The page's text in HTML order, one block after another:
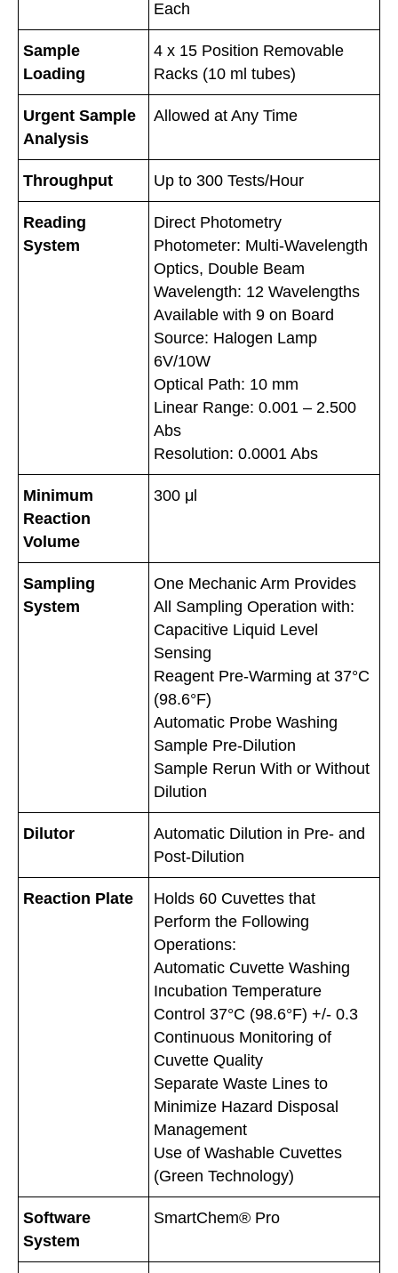
Each
Sample
Loading
4 x 15 Position Removable
Racks (10 ml tubes)
Urgent Sample
Analysis
Allowed at Any Time
Throughput Up to 300 Tests/Hour
Reading
System
Direct Photometry
Photometer: Multi-Wavelength
Optics, Double Beam
Wavelength: 12 Wavelengths
Available with 9 on Board
Source: Halogen Lamp
6V/10W
Optical Path: 10 mm
Linear Range: 0.001 – 2.500
Abs
Resolution: 0.0001 Abs
Minimum
Reaction
Volume
300 μl
Sampling
System
One Mechanic Arm Provides
All Sampling Operation with:
Capacitive Liquid Level
Sensing
Reagent Pre-Warming at 37°C
(98.6°F)
Automatic Probe Washing
Sample Pre-Dilution
Sample Rerun With or Without
Dilution
Dilutor
Automatic Dilution in Pre- and
Post-Dilution
Reaction Plate
Holds 60 Cuvettes that
Perform the Following
Operations:
Automatic Cuvette Washing
Incubation Temperature
Control 37°C (98.6°F) +/- 0.3
Continuous Monitoring of
Cuvette Quality
Separate Waste Lines to
Minimize Hazard Disposal
Management
Use of Washable Cuvettes
(Green Technology)
Software
System
SmartChem® Pro